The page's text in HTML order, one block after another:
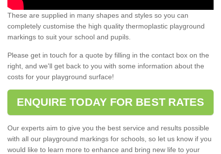
These are supplied in many shapes and styles so you can
completely customise the high quality thermoplastic playground
markings to suit your school and pupils.
Please get in touch for a quote by filling in the contact box on the
right, and we'll get back to you with some information about the
costs for your playground surface!
ENQUIRE TODAY FOR BEST RATES
Our experts aim to give you the best service and results possible
with all our playground markings for schools, so let us know if you
would like to learn more to enhance and bring new life to your